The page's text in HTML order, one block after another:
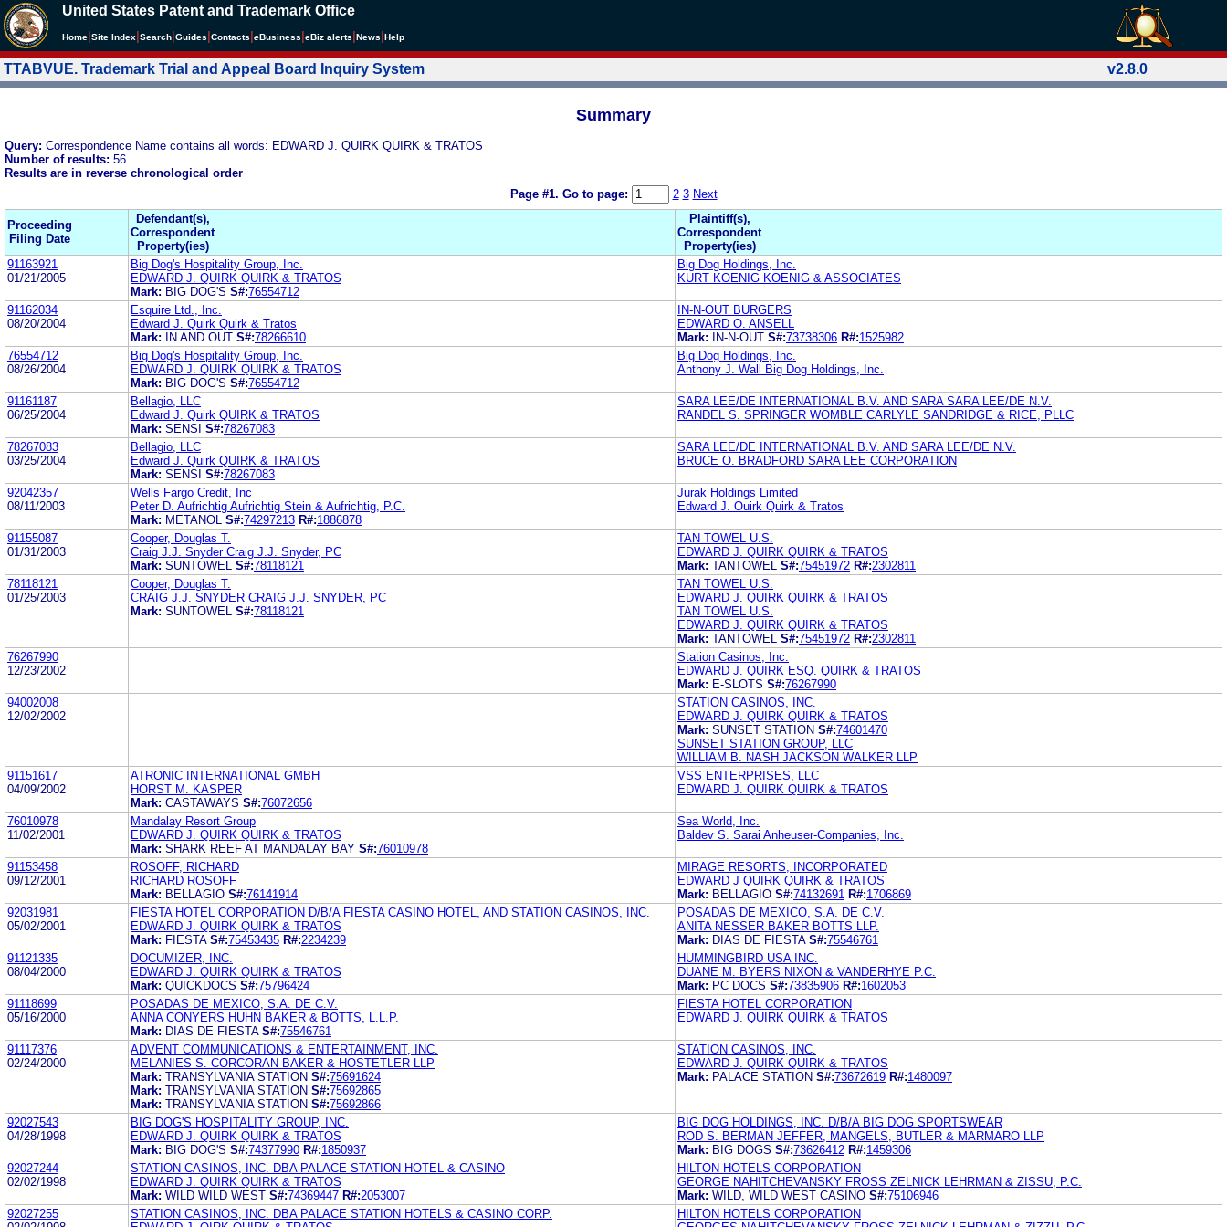
United States Patent and Trademark Office
Home Site Index Search Guides Contacts eBusiness eBiz alerts News Help
TTABVUE. Trademark Trial and Appeal Board Inquiry System v2.8.0
Summary
Query: Correspondence Name contains all words: EDWARD J. QUIRK QUIRK & TRATOS
Number of results: 56
Results are in reverse chronological order
Page #1. Go to page: 2 3 Next
Proceeding
Filing Date
Defendant(s),
Correspondent
Property(ies)
Plaintiff(s),
Correspondent
Property(ies)
91163921
01/21/2005
Big Dog's Hospitality Group, Inc.
EDWARD J. QUIRK QUIRK & TRATOS
Mark: BIG DOG'S S#:76554712
Big Dog Holdings, Inc.
KURT KOENIG KOENIG & ASSOCIATES
91162034
08/20/2004
Esquire Ltd., Inc.
Edward J. Quirk Quirk & Tratos
Mark:
IN AND OUT S#:78266610
IN-N-OUT BURGERS
EDWARD O. ANSELL
Mark:
IN-N-OUT S#:73738306 R#:1525982
76554712
08/26/2004
Big Dog's Hospitality Group, Inc.
EDWARD J. QUIRK QUIRK & TRATOS
Mark: BIG DOG'S S#:76554712
Big Dog Holdings, Inc.
Anthony J. Wall Big Dog Holdings, Inc.
91161187
06/25/2004
Bellagio, LLC
Edward J. Quirk QUIRK & TRATOS
Mark: SENSI S#:78267083
SARA LEE/DE INTERNATIONAL B.V. AND SARA SARA LEE/DE N.V.
RANDEL S. SPRINGER WOMBLE CARLYLE SANDRIDGE & RICE, PLLC
78267083
03/25/2004
Bellagio, LLC
Edward J. Quirk QUIRK & TRATOS
Mark: SENSI S#:78267083
SARA LEE/DE INTERNATIONAL B.V. AND SARA LEE/DE N.V.
BRUCE O. BRADFORD SARA LEE CORPORATION
92042357
08/11/2003
Wells Fargo Credit, Inc
Peter D. Aufrichtig Aufrichtig Stein & Aufrichtig, P.C.
Mark: METANOL S#:74297213 R#:1886878
Jurak Holdings Limited
Edward J. Ouirk Quirk & Tratos
91155087
01/31/2003
Cooper, Douglas T.
Craig J.J. Snyder Craig J.J. Snyder, PC
Mark: SUNTOWEL S#:78118121
TAN TOWEL U.S.
EDWARD J. QUIRK QUIRK & TRATOS
Mark: TANTOWEL S#:75451972 R#:2302811
78118121
01/25/2003
Cooper, Douglas T.
CRAIG J.J. SNYDER CRAIG J.J. SNYDER, PC
Mark: SUNTOWEL S#:78118121
TAN TOWEL U.S.
EDWARD J. QUIRK QUIRK & TRATOS
TAN TOWEL U.S.
EDWARD J. QUIRK QUIRK & TRATOS
Mark: TANTOWEL S#:75451972 R#:2302811
76267990
12/23/2002
Station Casinos, Inc.
EDWARD J. QUIRK ESQ. QUIRK & TRATOS
Mark: E-SLOTS S#:76267990
94002008
12/02/2002
STATION CASINOS, INC.
EDWARD J. QUIRK QUIRK & TRATOS
Mark: SUNSET STATION S#:74601470
SUNSET STATION GROUP, LLC
WILLIAM B. NASH JACKSON WALKER LLP
91151617
04/09/2002
ATRONIC INTERNATIONAL GMBH
HORST M. KASPER
Mark: CASTAWAYS S#:76072656
VSS ENTERPRISES, LLC
EDWARD J. QUIRK QUIRK & TRATOS
76010978
11/02/2001
Mandalay Resort Group
EDWARD J. QUIRK QUIRK & TRATOS
Mark: SHARK REEF AT MANDALAY BAY S#:76010978
Sea World, Inc.
Baldev S. Sarai Anheuser-Companies, Inc.
91153458
09/12/2001
ROSOFF, RICHARD
RICHARD ROSOFF
Mark: BELLAGIO S#:76141914
MIRAGE RESORTS, INCORPORATED
EDWARD J QUIRK QUIRK & TRATOS
Mark: BELLAGIO S#:74132691 R#:1706869
92031981
05/02/2001
FIESTA HOTEL CORPORATION D/B/A FIESTA CASINO HOTEL, AND STATION CASINOS, INC.
EDWARD J. QUIRK QUIRK & TRATOS
Mark: FIESTA S#:75453435 R#:2234239
POSADAS DE MEXICO, S.A. DE C.V.
ANITA NESSER BAKER BOTTS LLP.
Mark: DIAS DE FIESTA S#:75546761
91121335
08/04/2000
DOCUMIZER, INC.
EDWARD J. QUIRK QUIRK & TRATOS
Mark: QUICKDOCS S#:75796424
HUMMINGBIRD USA INC.
DUANE M. BYERS NIXON & VANDERHYE P.C.
Mark: PC DOCS S#:73835906 R#:1602053
91118699
05/16/2000
POSADAS DE MEXICO, S.A. DE C.V.
ANNA CONYERS HUHN BAKER & BOTTS, L.L.P.
Mark: DIAS DE FIESTA S#:75546761
FIESTA HOTEL CORPORATION
EDWARD J. QUIRK QUIRK & TRATOS
91117376
02/24/2000
ADVENT COMMUNICATIONS & ENTERTAINMENT, INC.
MELANIES S. CORCORAN BAKER & HOSTETLER LLP
Mark: TRANSYLVANIA STATION S#:75691624
Mark: TRANSYLVANIA STATION S#:75692865
Mark: TRANSYLVANIA STATION S#:75692866
STATION CASINOS, INC.
EDWARD J. QUIRK QUIRK & TRATOS
Mark: PALACE STATION S#:73672619 R#:1480097
92027543
04/28/1998
BIG DOG'S HOSPITALITY GROUP, INC.
EDWARD J. QUIRK QUIRK & TRATOS
Mark: BIG DOG'S S#:74377990 R#:1850937
BIG DOG HOLDINGS, INC. D/B/A BIG DOG SPORTSWEAR
ROD S. BERMAN JEFFER, MANGELS, BUTLER & MARMARO LLP
Mark: BIG DOGS S#:73626412 R#:1459306
92027244
02/02/1998
STATION CASINOS, INC. DBA PALACE STATION HOTEL & CASINO
EDWARD J. QUIRK QUIRK & TRATOS
Mark: WILD WILD WEST S#:74369447 R#:2053007
HILTON HOTELS CORPORATION
GEORGE NAHITCHEVANSKY FROSS ZELNICK LEHRMAN & ZISSU, P.C.
Mark: WILD, WILD WEST CASINO S#:75106946
92027255
STATION CASINOS, INC. DBA PALACE STATION HOTELS & CASINO CORP.
HILTON HOTELS CORPORATION